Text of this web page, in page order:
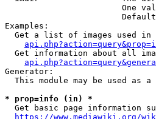
One
Examples:
Get a list of images used in
Get information about all
Generator:
This module may be used as a
* prop=info (in) *
Get basic page information
https://www.mediawiki.org/